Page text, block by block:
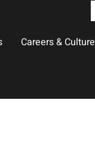
Careers & Culture